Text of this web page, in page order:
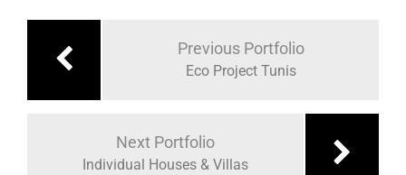
articole
Previous Portfolio
Eco Project Tunis
Next Portfolio
Individual Houses & Villas